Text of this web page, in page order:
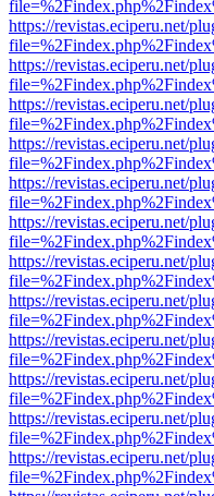
https://revistas.eciperu.net/
https://revistas.eciperu.net/
https://revistas.eciperu.net/
https://revistas.eciperu.net/
https://revistas.eciperu.net/
https://revistas.eciperu.net/
https://revistas.eciperu.net/
https://revistas.eciperu.net/
https://revistas.eciperu.net/
https://revistas.eciperu.net/
https://revistas.eciperu.net/
https://revistas.eciperu.net/